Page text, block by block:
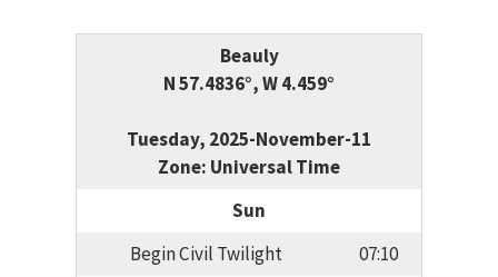
Beauly
N 57.4836°, W 4.459°
Tuesday, 2025-November-11
Zone: Universal Time
Sun
Begin Civil Twilight
07:10